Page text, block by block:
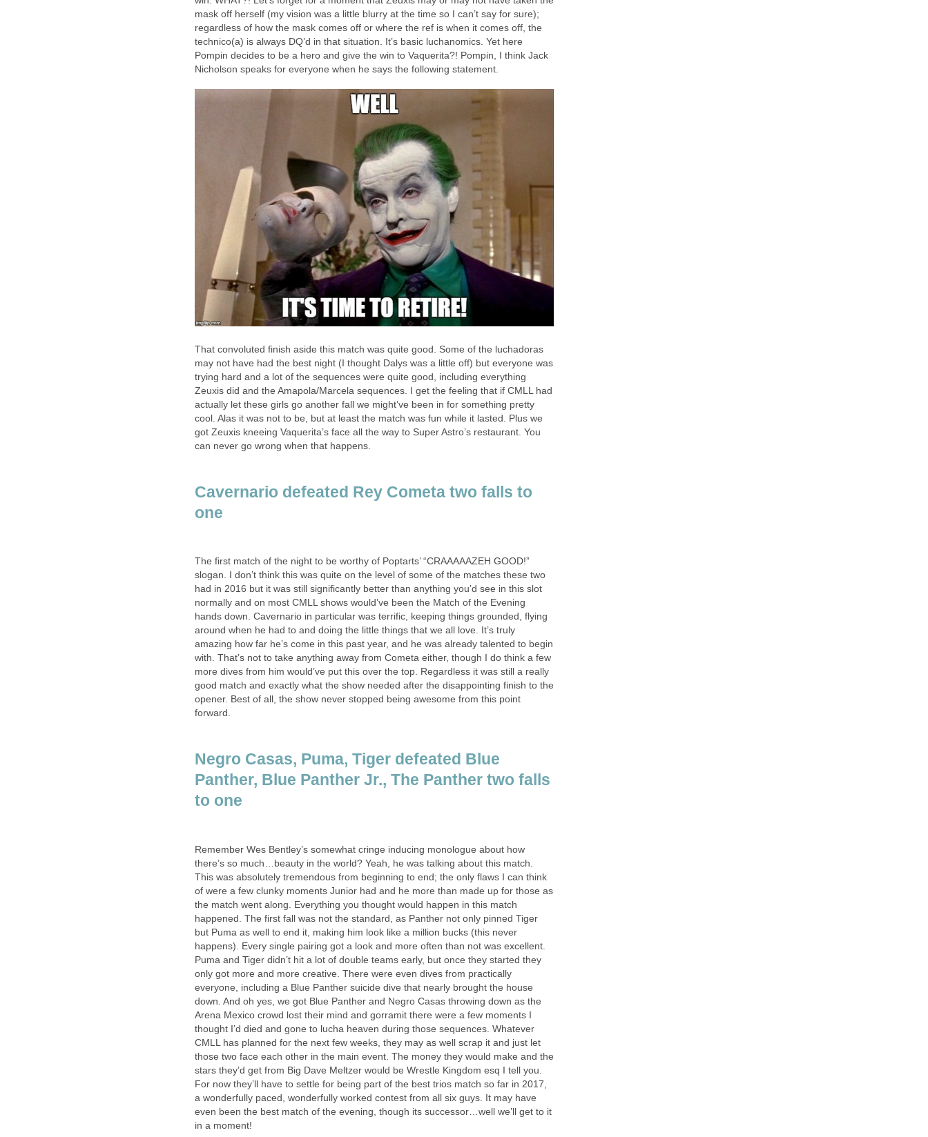
mask off herself (my vision was a little blurry at the time so I can’t say for sure);
regardless of how the mask comes off or where the ref is when it comes off, the
technico(a) is always DQ’d in that situation. It’s basic luchanomics. Yet here
Pompin decides to be a hero and give the win to Vaquerita?! Pompin, I think Jack
Nicholson speaks for everyone when he says the following statement.
That convoluted finish aside this match was quite good. Some of the luchadoras
may not have had the best night (I thought Dalys was a little off) but everyone was
trying hard and a lot of the sequences were quite good, including everything
Zeuxis did and the Amapola/Marcela sequences. I get the feeling that if CMLL had
actually let these girls go another fall we might’ve been in for something pretty
cool. Alas it was not to be, but at least the match was fun while it lasted. Plus we
got Zeuxis kneeing Vaquerita’s face all the way to Super Astro’s restaurant. You
can never go wrong when that happens.
Cavernario defeated Rey Cometa two falls to
one
The first match of the night to be worthy of Poptarts’ “CRAAAAAZEH GOOD!”
slogan. I don’t think this was quite on the level of some of the matches these two
had in 2016 but it was still significantly better than anything you’d see in this slot
normally and on most CMLL shows would’ve been the Match of the Evening
hands down. Cavernario in particular was terrific, keeping things grounded, flying
around when he had to and doing the little things that we all love. It’s truly
amazing how far he’s come in this past year, and he was already talented to begin
with. That’s not to take anything away from Cometa either, though I do think a few
more dives from him would’ve put this over the top. Regardless it was still a really
good match and exactly what the show needed after the disappointing finish to the
opener. Best of all, the show never stopped being awesome from this point
forward.
Negro Casas, Puma, Tiger defeated Blue
Panther, Blue Panther Jr., The Panther two falls
to one
Remember Wes Bentley’s somewhat cringe inducing monologue about how
there’s so much…beauty in the world? Yeah, he was talking about this match.
This was absolutely tremendous from beginning to end; the only flaws I can think
of were a few clunky moments Junior had and he more than made up for those as
the match went along. Everything you thought would happen in this match
happened. The first fall was not the standard, as Panther not only pinned Tiger
but Puma as well to end it, making him look like a million bucks (this never
happens). Every single pairing got a look and more often than not was excellent.
Puma and Tiger didn’t hit a lot of double teams early, but once they started they
only got more and more creative. There were even dives from practically
everyone, including a Blue Panther suicide dive that nearly brought the house
down. And oh yes, we got Blue Panther and Negro Casas throwing down as the
Arena Mexico crowd lost their mind and gorramit there were a few moments I
thought I’d died and gone to lucha heaven during those sequences. Whatever
CMLL has planned for the next few weeks, they may as well scrap it and just let
those two face each other in the main event. The money they would make and the
stars they’d get from Big Dave Meltzer would be Wrestle Kingdom esq I tell you.
For now they’ll have to settle for being part of the best trios match so far in 2017,
a wonderfully paced, wonderfully worked contest from all six guys. It may have
even been the best match of the evening, though its successor…well we’ll get to it
in a moment!